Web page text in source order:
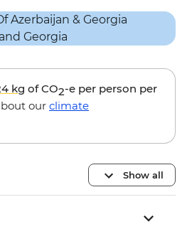
kg of CO2-e per person per
our climate
Show all